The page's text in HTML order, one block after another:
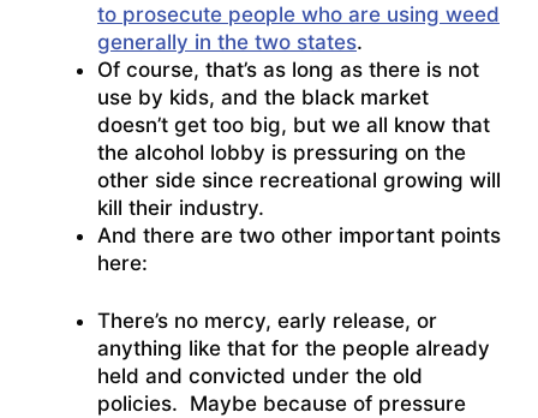
to prosecute people who are using weed
generally in the two states.
Of course, that’s as long as there is not
use by kids, and the black market
doesn’t get too big, but we all know that
the alcohol lobby is pressuring on the
other side since recreational growing will
kill their industry.
And there are two other important points
here:
There’s no mercy, early release, or
anything like that for the people already
held and convicted under the old
policies. Maybe because of pressure